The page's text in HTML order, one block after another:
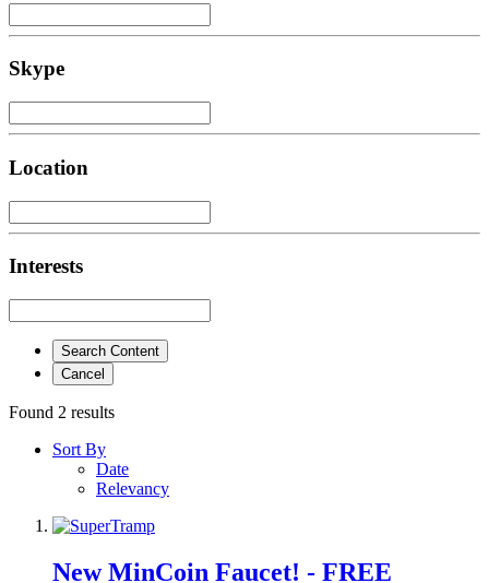
Skype
Location
Interests
Search Content
Cancel
Found 2 results
Sort By
Date
Relevancy
New MinCoin Faucet! - FREE